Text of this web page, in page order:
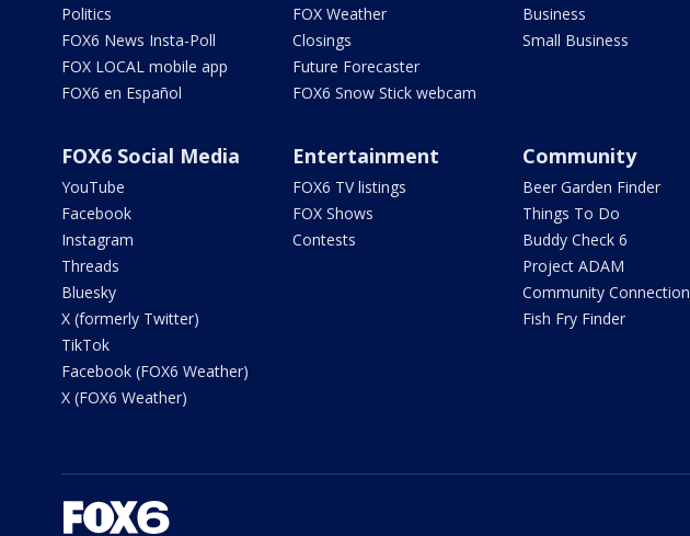
Politics
FOX6 News Insta-Poll
FOX LOCAL mobile app
FOX6 en Español
FOX Weather
Closings
Future Forecaster
FOX6 Snow Stick webcam
Business
Small Business
FOX6 Social Media
YouTube
Facebook
Instagram
Threads
Bluesky
X (formerly Twitter)
TikTok
Facebook (FOX6 Weather)
X (FOX6 Weather)
Entertainment
FOX6 TV listings
FOX Shows
Contests
Community
Beer Garden Finder
Things To Do
Buddy Check 6
Project ADAM
Community Connection
Fish Fry Finder